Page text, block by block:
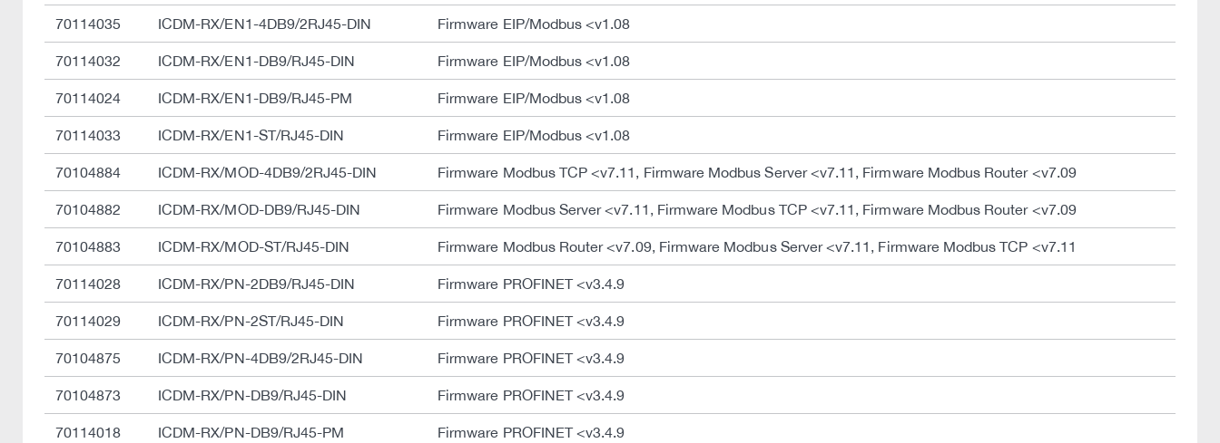
70114035 ICDM-RX/EN1-4DB9/2RJ45-DIN Firmware EIP/Modbus <v1.08
70114032 ICDM-RX/EN1-DB9/RJ45-DIN Firmware EIP/Modbus <v1.08
70114024 ICDM-RX/EN1-DB9/RJ45-PM Firmware EIP/Modbus <v1.08
70114033 ICDM-RX/EN1-ST/RJ45-DIN Firmware EIP/Modbus <v1.08
70104884 ICDM-RX/MOD-4DB9/2RJ45-DIN Firmware Modbus TCP <v7.11, Firmware Modbus Server <v7.11, Firmware Modbus Router <v7.09
70104882 ICDM-RX/MOD-DB9/RJ45-DIN Firmware Modbus Server <v7.11, Firmware Modbus TCP <v7.11, Firmware Modbus Router <v7.09
70104883 ICDM-RX/MOD-ST/RJ45-DIN Firmware Modbus Router <v7.09, Firmware Modbus Server <v7.11, Firmware Modbus TCP <v7.11
70114028 ICDM-RX/PN-2DB9/RJ45-DIN Firmware PROFINET <v3.4.9
70114029 ICDM-RX/PN-2ST/RJ45-DIN Firmware PROFINET <v3.4.9
70104875 ICDM-RX/PN-4DB9/2RJ45-DIN Firmware PROFINET <v3.4.9
70104873 ICDM-RX/PN-DB9/RJ45-DIN Firmware PROFINET <v3.4.9
70114018 ICDM-RX/PN-DB9/RJ45-PM Firmware PROFINET <v3.4.9